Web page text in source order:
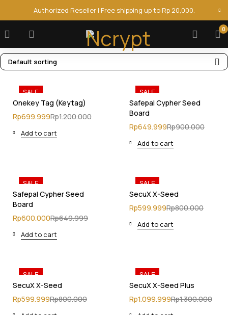
Authorized Reseller | Free shipping up to Rp 20,000.
0
Default sorting
SALE
Onekey Tag (Keytag)
Rp699.999Rp1.200.000
Add to cart
SALE
Safepal Cypher Seed
Board
Rp649.999Rp900.000
Add to cart
SALE
Safepal Cypher Seed
Board
Rp600.000Rp649.999
Add to cart
SALE
SecuX X-Seed
Rp599.999Rp800.000
Add to cart
SALE
SecuX X-Seed
Rp599.999Rp800.000
SALE
SecuX X-Seed Plus
Rp1.099.999Rp1.300.000